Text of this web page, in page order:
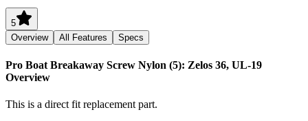
5
Overview
All Features Specs
Pro Boat Breakaway Screw Nylon (5): Zelos 36, UL-19
Overview
This is a direct fit replacement part.